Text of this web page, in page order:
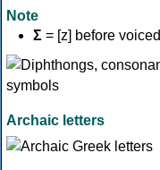
Note
Σ = [z] before
Archaic letters